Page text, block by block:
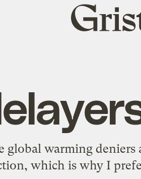
Grist
home
global warming deniers
which is why I